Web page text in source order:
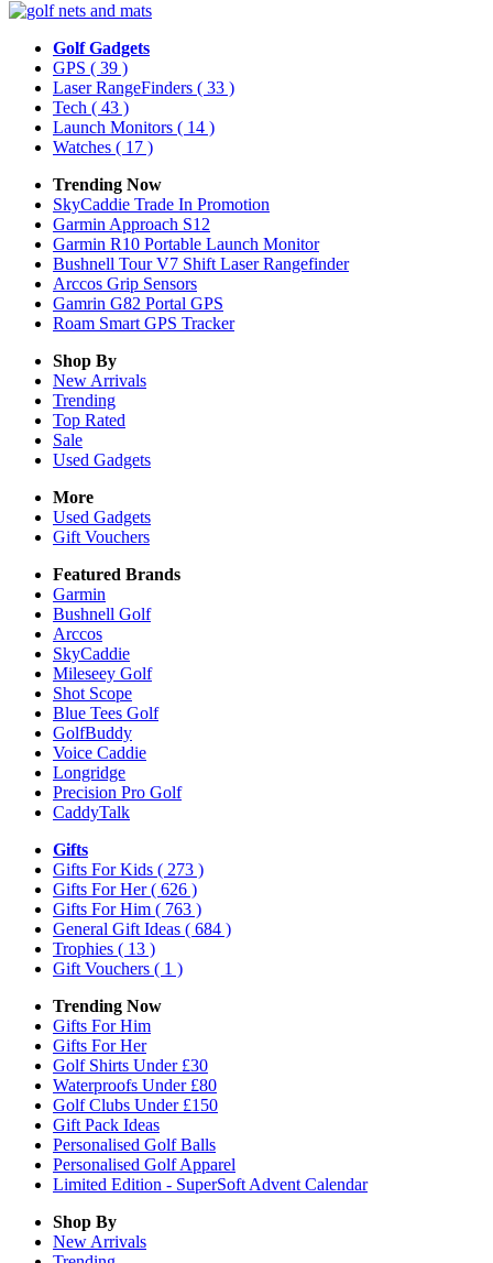
Golf Gadgets
GPS ( 39 )
Laser RangeFinders ( 33 )
Tech ( 43 )
Launch Monitors ( 14 )
Watches ( 17 )
Trending Now
SkyCaddie Trade In Promotion
Garmin Approach S12
Garmin R10 Portable Launch Monitor
Bushnell Tour V7 Shift Laser Rangefinder
Arccos Grip Sensors
Gamrin G82 Portal GPS
Roam Smart GPS Tracker
Shop By
New Arrivals
Trending
Top Rated
Sale
Used Gadgets
More
Used Gadgets
Gift Vouchers
Featured Brands
Garmin
Bushnell Golf
Arccos
SkyCaddie
Mileseey Golf
Shot Scope
Blue Tees Golf
GolfBuddy
Voice Caddie
Longridge
Precision Pro Golf
CaddyTalk
Gifts
Gifts For Kids ( 273 )
Gifts For Her( 626 )
Gifts For Him ( 763 )
General Gift Ideas ( 684 )
Trophies ( 13 )
Gift Vouchers ( 1 )
Trending Now
Gifts For Him
Gifts For Her
Golf Shirts Under £30
Waterproofs Under £80
Golf Clubs Under £150
Gift Pack Ideas
Personalised Golf Balls
Personalised Golf Apparel
Limited Edition - SuperSoft Advent Calendar
Shop By
New Arrivals